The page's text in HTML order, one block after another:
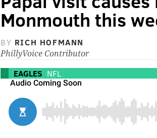
Monmouth this
BY RICH HOFMANN
PhillyVoice Contributor
EAGLES NFL